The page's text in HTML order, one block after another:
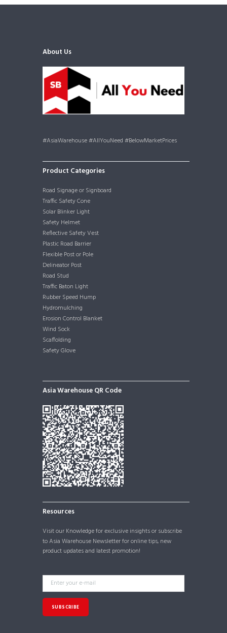
About Us
#AsiaWarehouse #AllYouNeed #BelowMarketPrices
Product Categories
Road Signage or Signboard
Traffic Safety Cone
Solar Blinker Light
Safety Helmet
Reflective Safety Vest
Plastic Road Barrier
Flexible Post or Pole
Delineator Post
Road Stud
Traffic Baton Light
Rubber Speed Hump
Hydromulching
Erosion Control Blanket
Wind Sock
Scaffolding
Safety Glove
Asia Warehouse QR Code
Resources
Visit our Knowledgefor exclusive insights or subscribe
to Asia Warehouse Newsletter for online tips, new
product updates and latest promotion!